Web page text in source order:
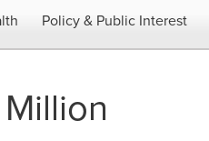
Policy & Public Interest